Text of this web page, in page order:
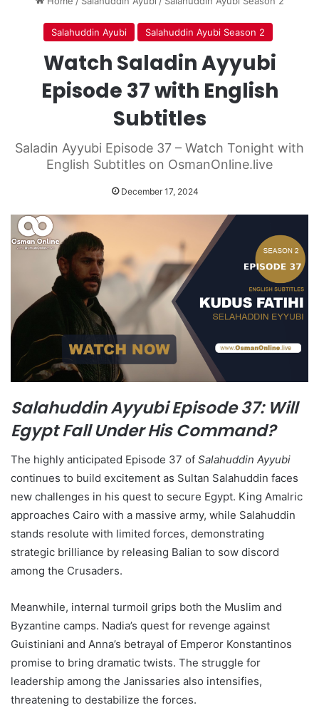
Salahuddin Ayubi Salahuddin Ayubi Season 2
Watch Saladin Ayyubi
Episode 37 with English
Subtitles
Saladin Ayyubi Episode 37 – Watch Tonight with
English Subtitles on OsmanOnline.live
December 17, 2024
Salahuddin Ayyubi Episode 37: Will
Egypt Fall Under His Command?
The highly anticipated Episode 37 of Salahuddin Ayyubi
continues to build excitement as Sultan Salahuddin faces
new challenges in his quest to secure Egypt. King Amalric
approaches Cairo with a massive army, while Salahuddin
stands resolute with limited forces, demonstrating
strategic brilliance by releasing Balian to sow discord
among the Crusaders.
Meanwhile, internal turmoil grips both the Muslim and
Byzantine camps. Nadia’s quest for revenge against
Guistiniani and Anna’s betrayal of Emperor Konstantinos
promise to bring dramatic twists. The struggle for
leadership among the Janissaries also intensifies,
threatening to destabilize the forces.